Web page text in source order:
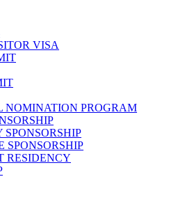
VISA
NOMINATION PROGRAM
SPONSORSHIP
SPONSORSHIP
RESIDENCY